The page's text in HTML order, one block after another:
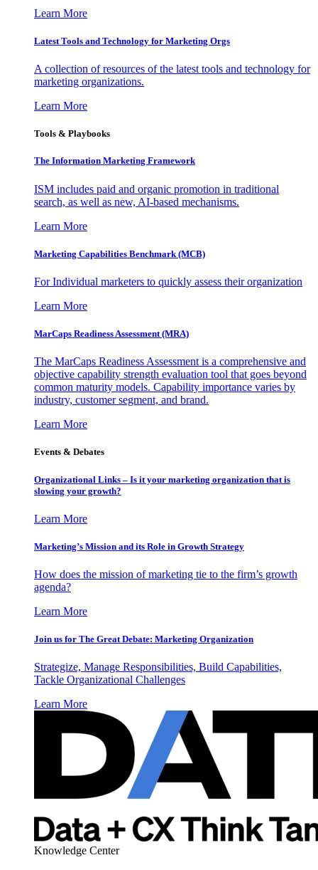
Learn More
Latest Tools and Technology for Marketing Orgs
A collection of resources of the latest tools and technology for
marketing organizations.
Learn More
Tools & Playbooks
The Information Marketing Framework
ISM includes paid and organic promotion in traditional
search, as well as new, AI-based mechanisms.
Learn More
Marketing Capabilities Benchmark (MCB)
For Individual marketers to quickly assess their organization
Learn More
MarCaps Readiness Assessment (MRA)
The MarCaps Readiness Assessment is a comprehensive and
objective capability strength evaluation tool that goes beyond
common maturity models. Capability importance varies by
industry, customer segment, and brand.
Learn More
Events & Debates
Organizational Links – Is it your marketing organization that is
slowing your growth?
Learn More
Marketing’s Mission and its Role in Growth Strategy
How does the mission of marketing tie to the firm’s growth
agenda?
Learn More
Join us for The Great Debate: Marketing Organization
Strategize, Manage Responsibilities, Build Capabilities,
Tackle Organizational Challenges
Learn More
Knowledge Center